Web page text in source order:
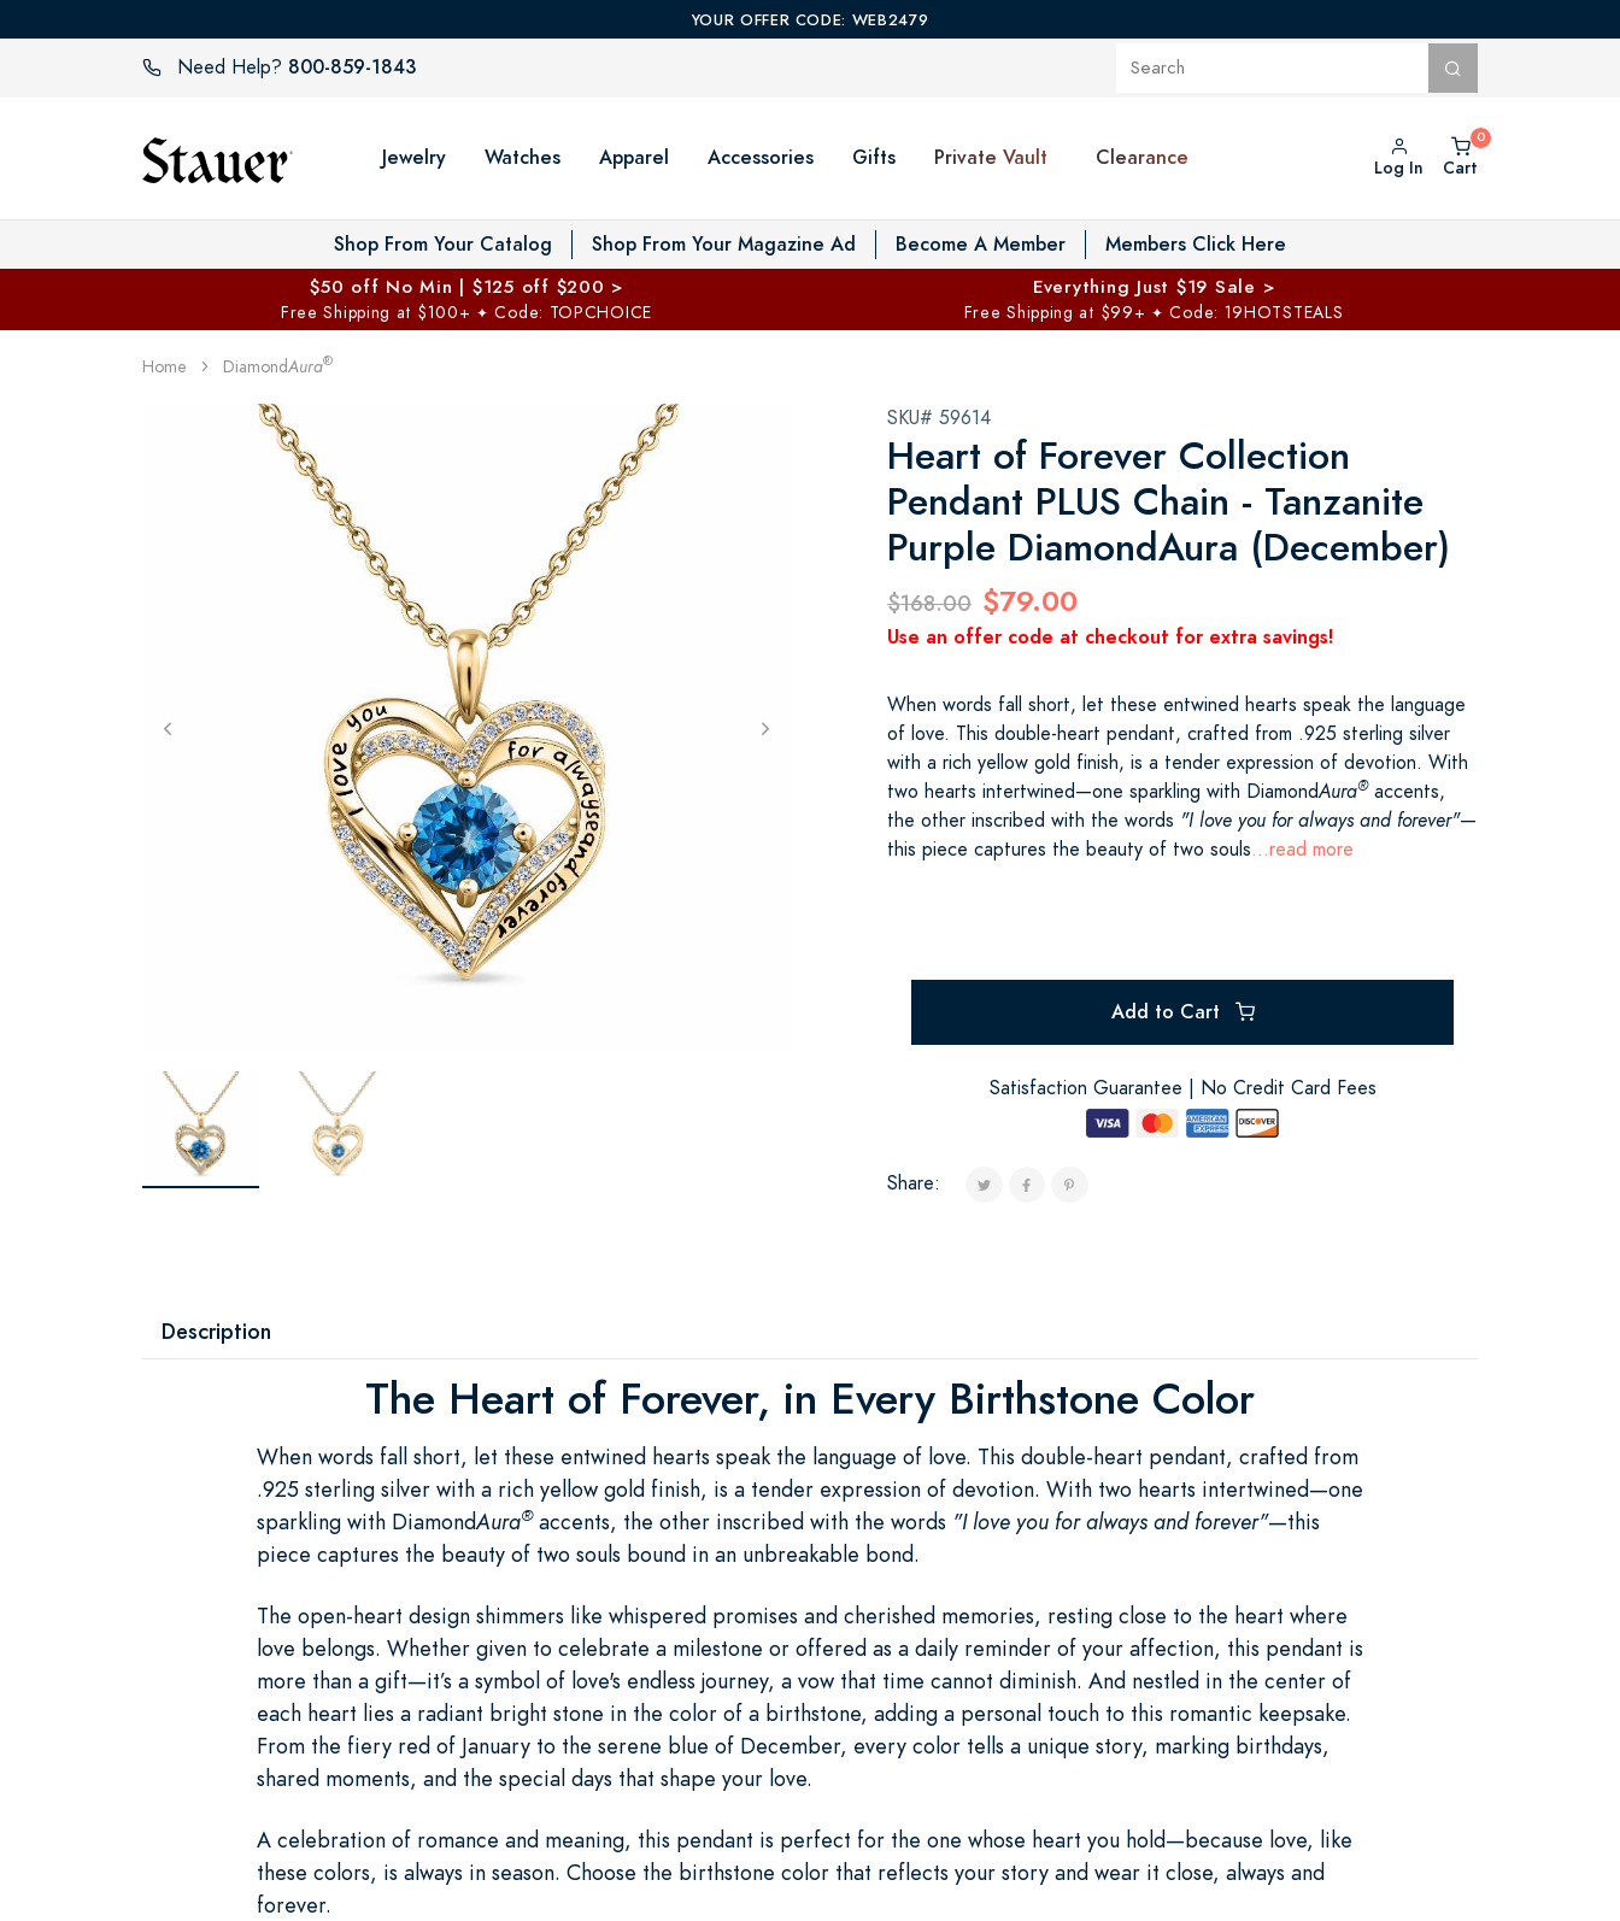
YOUR OFFER CODE: WEB2479
Need Help? 800-859-1843
Jewelry Watches Apparel Accessories Gifts Private Vault Toggle Private Vault menu
Clearance Log In Cart
Shop From Your Catalog Shop From Your Magazine Ad Become A Member Members Click Here
$50 off No Min | $125 off $200 >
Free Shipping at $100+ ✦ Code: TOPCHOICE
Everything Just $19 Sale >
Free Shipping at $99+ ✦ Code: 19HOTSTEALS
Home DiamondAura®
SKU# 59614
Heart of Forever Collection
Pendant PLUS Chain - Tanzanite
Purple DiamondAura (December)
$168.00 $79.00
Use an offer code at checkout for extra savings!
When words fall short, let these entwined hearts speak the language
of love. This double-heart pendant, crafted from .925 sterling silver
with a rich yellow gold finish, is a tender expression of devotion. With
two hearts intertwined—one sparkling with DiamondAura®accents,
the other inscribed with the words "I love you for always and forever"—
this piece captures the beauty of two souls...read more
Add to Cart
Satisfaction Guarantee | No Credit Card Fees
Share:
Description
The Heart of Forever, in Every Birthstone Color
When words fall short, let these entwined hearts speak the language of love. This double-heart pendant, crafted from
.925 sterling silver with a rich yellow gold finish, is a tender expression of devotion. With two hearts intertwined—one
sparkling with DiamondAura®accents, the other inscribed with the words "I love you for always and forever"—this
piece captures the beauty of two souls bound in an unbreakable bond.
The open-heart design shimmers like whispered promises and cherished memories, resting close to the heart where
love belongs. Whether given to celebrate a milestone or offered as a daily reminder of your affection, this pendant is
more than a gift—it’s a symbol of love's endless journey, a vow that time cannot diminish. And nestled in the center of
each heart lies a radiant bright stone in the color of a birthstone, adding a personal touch to this romantic keepsake.
From the fiery red of January to the serene blue of December, every color tells a unique story, marking birthdays,
shared moments, and the special days that shape your love.
A celebration of romance and meaning, this pendant is perfect for the one whose heart you hold—because love, like
these colors, is always in season. Choose the birthstone color that reflects your story and wear it close, always and
forever.